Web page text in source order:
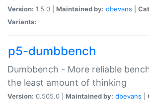
Version: 1.5.0 | Maintained by: dbevans
Variants:
p5-dumbbench
Dumbbench - More reliable
the least amount of thinking
Version: 0.505.0 | Maintained by: dbevans